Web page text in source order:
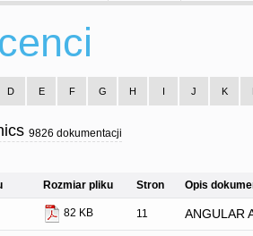
D E F G H I J K
9826 dokumentacji
Rozmiar pliku Stron Opis
82 KB 11 ANGULAR